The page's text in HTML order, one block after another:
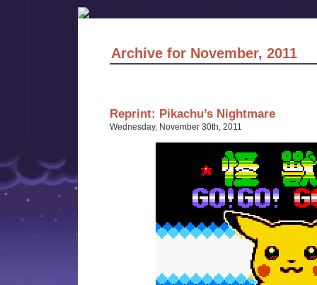
Archive for November, 2011
Reprint: Pikachu’s Nightmare
Wednesday, November 30th, 2011